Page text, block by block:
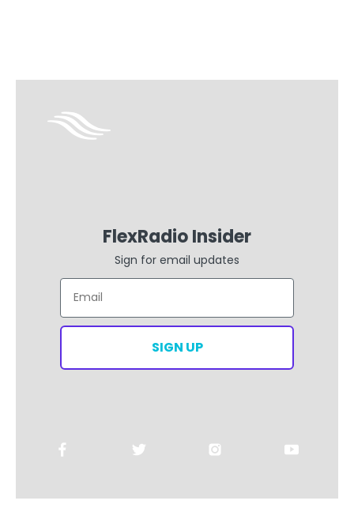
FlexRadio Insider
Sign for email updates
Email
SIGN UP